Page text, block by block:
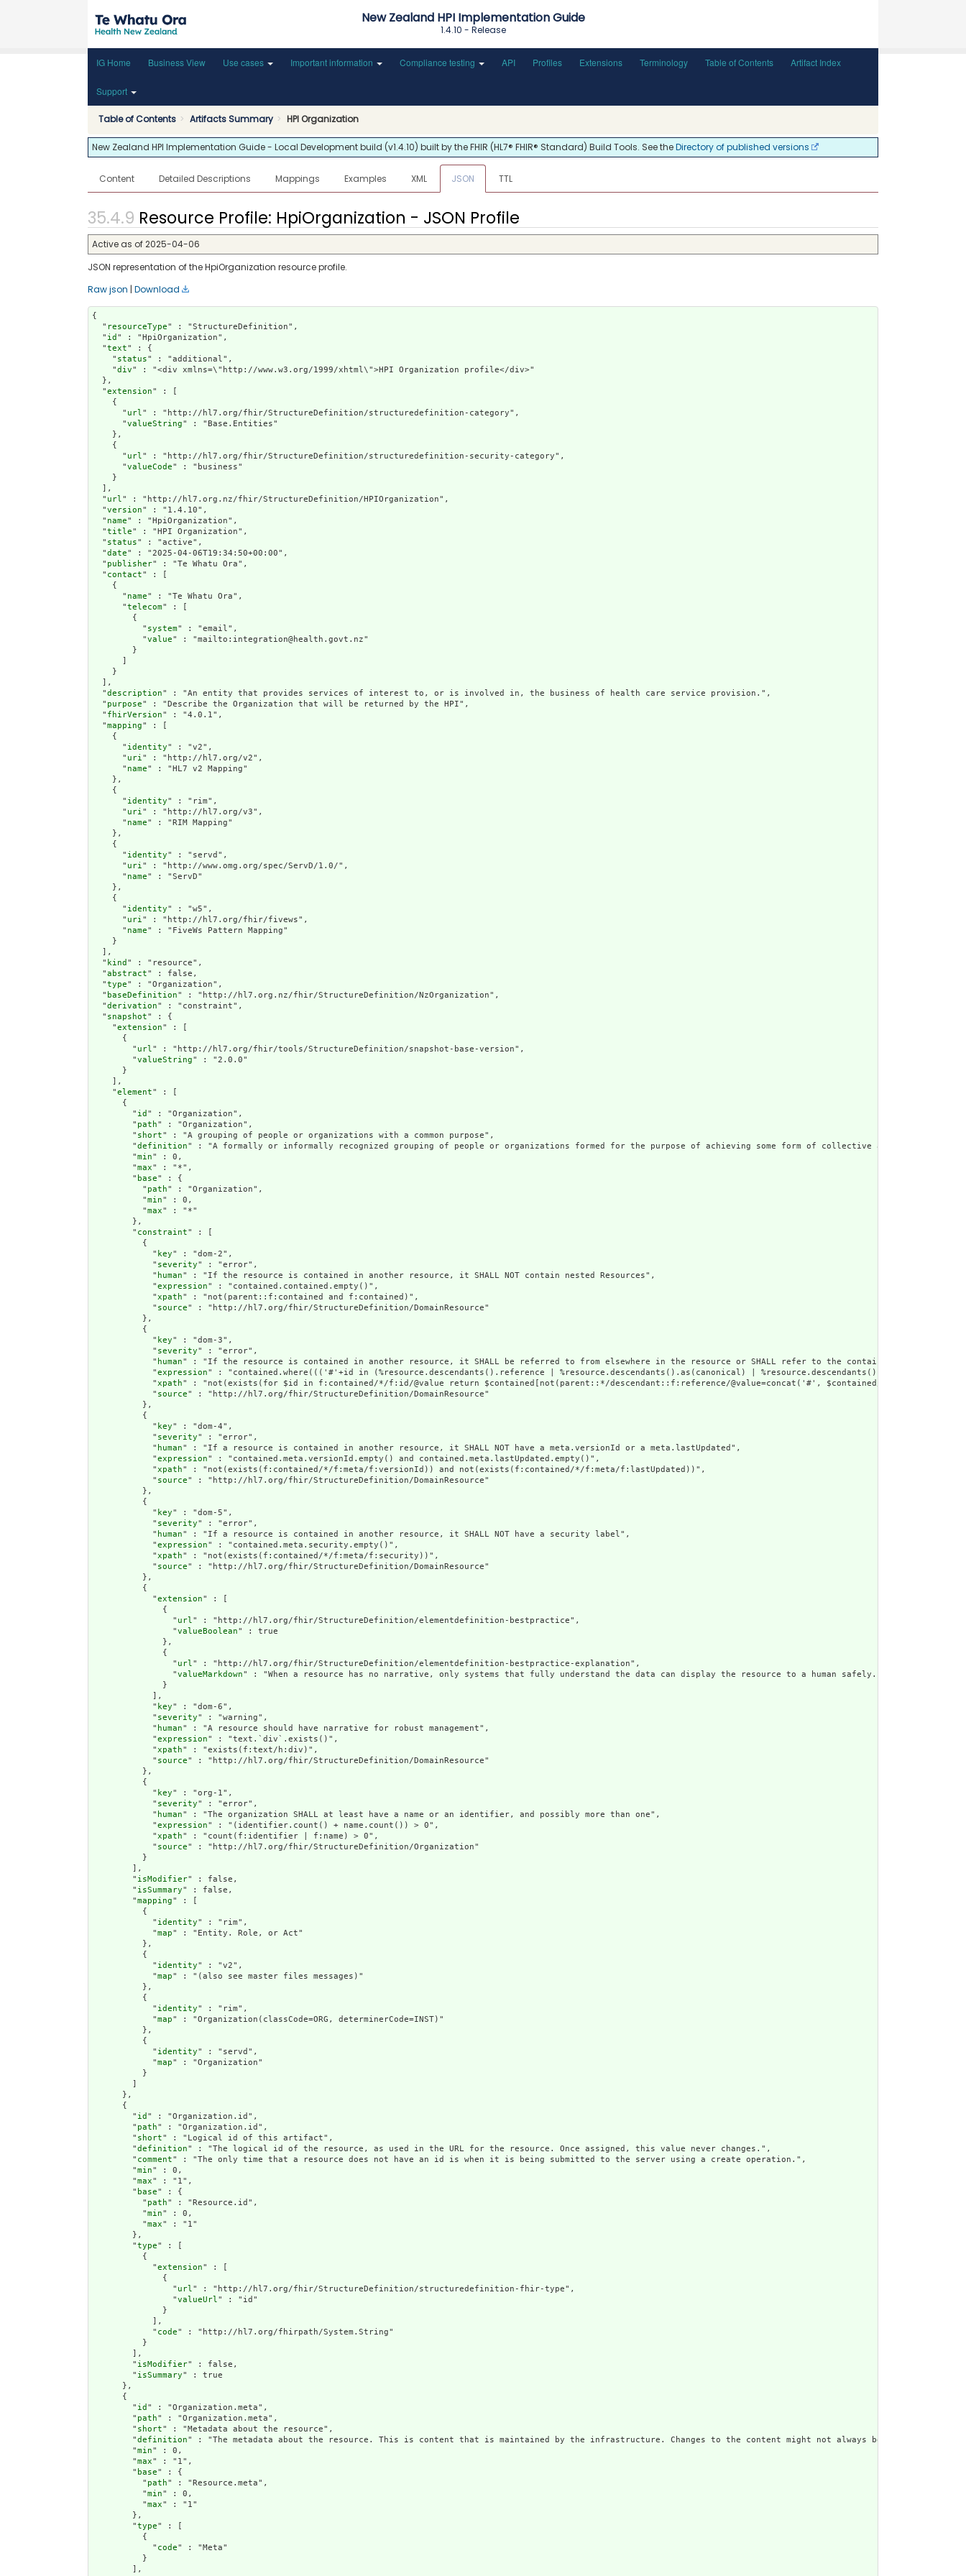
New Zealand HPI Implementation Guide
1.4.10 - Release
IG Home Business View Use cases Important information Compliance testing API Profiles Extensions Terminology Table of Contents Artifact Index
Support
Table of Contents Artifacts Summary HPI Organization
New Zealand HPI Implementation Guide - Local Development build (v1.4.10) built by the FHIR (HL7® FHIR® Standard) Build Tools. See theDirectory of published versions
Content Detailed Descriptions Mappings Examples XML JSON TTL
Resource Profile: HpiOrganization - JSON Profile
Active as of 2025-04-06
JSON representation of the HpiOrganization resource profile.
Raw json | Download
{
  "
resourceType" : "StructureDefinition",
  "
id " : "HpiOrganization",
  "
text" : {
    "
status" : "additional",
    "
div" : "<div xmlns=\"http://www.w3.org/1999/xhtml\">HPI Organization profile</div>"
  },
  "
extension" : [
    {
      "
url" : "http://hl7.org/fhir/StructureDefinition/structuredefinition-category",
      "
valueString" : "Base.Entities"
    },
    {
      "
url" : "http://hl7.org/fhir/StructureDefinition/structuredefinition-security-category",
      "
valueCode" : "business"
    }
  ],
  "
url" : "http://hl7.org.nz/fhir/StructureDefinition/HPIOrganization",
  "
version" : "1.4.10",
  "
name" : "HpiOrganization",
  "
title" : "HPI Organization",
  "
status" : "active",
  "
date" : "2025-04-06T19:34:50+00:00",
  "
publisher" : "Te Whatu Ora",
  "
contact" : [
    {
      "
name" : "Te Whatu Ora",
      "
telecom" : [
        {
          "
system" : "email",
          "
value" : "mailto:integration@health.govt.nz"
        }
    }
  ],
  "
description" : "An entity that provides services of interest to, or is involved in, the business of health care service provision.",
  "
purpose" : "Describe the Organization that will be returned by the HPI",
  "
fhirVersion" : "4.0.1",
  "
mapping" : [
    {
      "
identity" : "v2",
      "
uri" : "http://hl7.org/v2",
      "
name" : "HL7 v2 Mapping"
    },
    {
      "
identity" : "rim",
      "
uri" : "http://hl7.org/v3",
      "
name" : "RIM Mapping"
    },
    {
      "
identity" : "servd",
      "
uri" : "http://www.omg.org/spec/ServD/1.0/",
      "
name" : "ServD"
    },
    {
      "
identity" : "w5",
      "
uri" : "http://hl7.org/fhir/fivews",
      "
name" : "FiveWs Pattern Mapping"
    }
  ],
  "
kind " : "resource",
  "
abstract" : false,
  "
type" : "Organization",
  "
baseDefinition" : "http://hl7.org.nz/fhir/StructureDefinition/NzOrganization",
  "
derivation" : "constraint",
  "
snapshot" : {
    "
extension" : [
      {
        "
url" : "http://hl7.org/fhir/tools/StructureDefinition/snapshot-base-version",
        "
valueString" : "2.0.0"
      }
    ],
    "
element" : [
      {
        "
id " : "Organization",
        "
path" : "Organization",
        "
short" : "A grouping of people or organizations with a common purpose",
        "
definition" : "A formally or informally recognized grouping of people or organizations formed for the purpose of achieving some form of collective action.
        "
min" : 0,
        "
max" : "*",
        "
base" : {
          "
path" : "Organization",
          "
min" : 0,
          "
max" : "*"
        },
        "
constraint" : [
          {
            "
key" : "dom-2",
            "
severity" : "error",
            "
human" : "If the resource is contained in another resource, it SHALL NOT contain nested Resources",
            "
expression" : "contained.contained.empty()",
            "
xpath" : "not(parent::f:contained and f:contained)",
            "
source" : "http://hl7.org/fhir/StructureDefinition/DomainResource"
          },
          {
            "
key" : "dom-3",
            "
severity" : "error",
            "
human" : "If the resource is contained in another resource, it SHALL be referred to from elsewhere in the resource or SHALL refer to the containing resource",
            "
expression" : "contained.where((('#'+id in (%resource.descendants().reference | %resource.descendants().as(canonical) | %resource.descendants().as(uri) |
            "
xpath" : "not(exists(for $id in f:contained/*/f:id/@value return $contained[not(parent::*/descendant::f:reference/@value=concat('#', $contained/*/id/@value) or
            "
source" : "http://hl7.org/fhir/StructureDefinition/DomainResource"
          },
          {
            "
key" : "dom-4",
            "
severity" : "error",
            "
human" : "If a resource is contained in another resource, it SHALL NOT have a meta.versionId or a meta.lastUpdated",
            "
expression" : "contained.meta.versionId.empty() and contained.meta.lastUpdated.empty()",
            "
xpath" : "not(exists(f:contained/*/f:meta/f:versionId)) and not(exists(f:contained/*/f:meta/f:lastUpdated))",
            "
source" : "http://hl7.org/fhir/StructureDefinition/DomainResource"
          },
          {
            "
key" : "dom-5",
            "
severity" : "error",
            "
human" : "If a resource is contained in another resource, it SHALL NOT have a security label",
            "
expression" : "contained.meta.security.empty()",
            "
xpath" : "not(exists(f:contained/*/f:meta/f:security))",
            "
source" : "http://hl7.org/fhir/StructureDefinition/DomainResource"
          },
          {
            "
extension" : [
              {
                "
url" : "http://hl7.org/fhir/StructureDefinition/elementdefinition-bestpractice",
                "
valueBoolean" : true
              },
              {
                "
url" : "http://hl7.org/fhir/StructureDefinition/elementdefinition-bestpractice-explanation",
                "
valueMarkdown" : "When a resource has no narrative, only systems that fully understand the data can display the resource to a human safely. Including a
              }
            ],
            "
key" : "dom-6",
            "
severity" : "warning",
            "
human" : "A resource should have narrative for robust management",
            "
expression" : "text.`div`.exists()",
            "
xpath" : "exists(f:text/h:div)",
            "
source" : "http://hl7.org/fhir/StructureDefinition/DomainResource"
          },
          {
            "
key" : "org-1",
            "
severity" : "error",
            "
human" : "The organization SHALL at least have a name or an identifier, and possibly more than one",
            "
expression" : "(identifier.count() + name.count()) > 0",
            "
xpath" : "count(f:identifier | f:name) > 0",
            "
source" : "http://hl7.org/fhir/StructureDefinition/Organization"
          }
        ],
        "
isModifier" : false,
        "
isSummary" : false,
        "
mapping" : [
          {
            "
identity" : "rim",
            "
map" : "Entity. Role, or Act"
          },
          {
            "
identity" : "v2",
            "
map" : "(also see master files messages)"
          },
          {
            "
identity" : "rim",
            "
map" : "Organization(classCode=ORG, determinerCode=INST)"
          },
          {
            "
identity" : "servd",
            "
map" : "Organization"
          }
      },
      {
        "
id " : "Organization.id",
        "
path" : "Organization.id",
        "
short" : "Logical id of this artifact",
        "
definition" : "The logical id of the resource, as used in the URL for the resource. Once assigned, this value never changes.",
        "
comment" : "The only time that a resource does not have an id is when it is being submitted to the server using a create operation.",
        "
min" : 0,
        "
max" : "1",
        "
base" : {
          "
path" : "Resource.id",
          "
min" : 0,
          "
max" : "1"
        },
        "
type" : [
          {
            "
extension" : [
              {
                "
url" : "http://hl7.org/fhir/StructureDefinition/structuredefinition-fhir-type",
                "
valueUrl" : "id"
              }
            ],
            "
code" : "http://hl7.org/fhirpath/System.String"
          }
        ],
        "
isModifier" : false,
        "
isSummary" : true
      },
      {
        "
id " : "Organization.meta",
        "
path" : "Organization.meta",
        "
short" : "Metadata about the resource",
        "
definition" : "The metadata about the resource. This is content that is maintained by the infrastructure. Changes to the content might not always be associated
        "
min" : 0,
        "
max" : "1",
        "
base" : {
          "
path" : "Resource.meta",
          "
min" : 0,
          "
max" : "1"
        },
        "
type" : [
          {
            "
code" : "Meta"
          }
        ],